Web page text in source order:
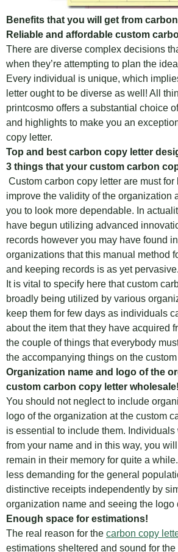
Benefits that you will get from
Reliable and affordable custom
There are diverse complex decisions
when they’re attempting to plan the
Every individual is unique, which
letter ought to be diverse as well! All
printcosmo offers a substantial choice
and highlights to make you an
copy letter.
Top and best carbon copy letter
3 things that your custom carbon
Custom carbon copy letter are must
improve the validity of the organization
you to look more dependable. In
have begun utilizing advanced
records however you may have found
organizations that this manual method
and keeping records is as yet pervasive.
It is vital to specify here that custom
broadly being utilized by various
keep them for few days as individuals
about the item that they have acquired
the couple of things that everybody
the accompanying things on the
Organization name and logo of the
custom carbon copy letter wholesale!
You should not neglect to include
logo of the organization at the custom
is essential to include them.
from your name and in this way, you
remain in their memory for quite a
less demanding for the general
distinctive receipts independently by
organization name and seeing the logo
Enough space for estimations!
The real reason for the carbon copy
estimations sheltered and sound for the